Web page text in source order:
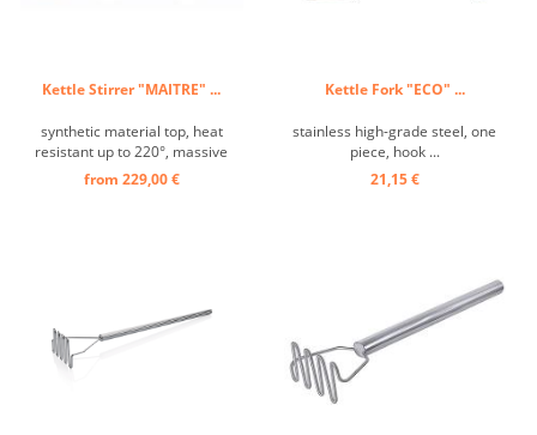
Kettle Stirrer "MAITRE" ...
synthetic material top, heat
resistant up to 220°, massive
handle ...
from 229,00 €
Kettle Fork "ECO" ...
stainless high-grade steel, one
piece, hook ...
21,15 €